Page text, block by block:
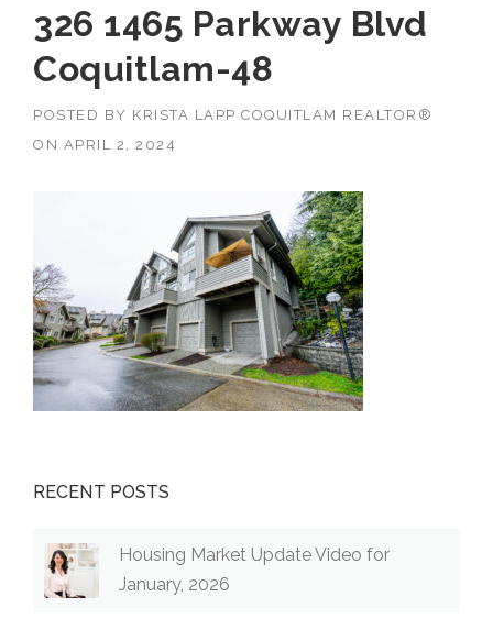
326 1465 Parkway Blvd
Coquitlam-48
POSTED BY KRISTA LAPP COQUITLAM REALTOR®
ON APRIL 2, 2024
RECENT POSTS
Housing Market Update Video for
January, 2026